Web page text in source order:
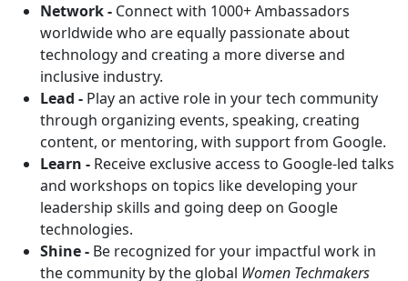
Network - Connect with 1000+ Ambassadors
worldwide who are equally passionate about
technology and creating a more diverse and
inclusive industry.
Lead - Play an active role in your tech community
through organizing events, speaking, creating
content, or mentoring, with support from Google.
Learn - Receive exclusive access to Google-led talks
and workshops on topics like developing your
leadership skills and going deep on Google
technologies.
Shine - Be recognized for your impactful work in
the community by the global Women Techmakers